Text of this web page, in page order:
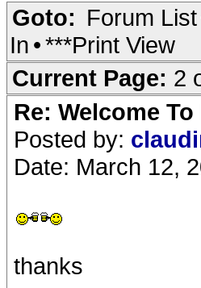
Goto: Forum List
In •***Print View
Current Page: 2
Re: Welcome
Posted by:
Date: March 12,
thanks